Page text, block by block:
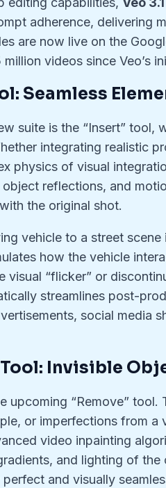
adherence, delivering
are now live on the
videos since Veo’s
Seamless
suite is the “Insert” tool,
integrating realistic
physics of visual
reflections, and
the original shot.
vehicle to a street
how the vehicle
visual “flicker” or
streamlines post-
social media
Tool: Invisible
upcoming “Remove”
or imperfections from
video inpainting
and lighting of
and visually